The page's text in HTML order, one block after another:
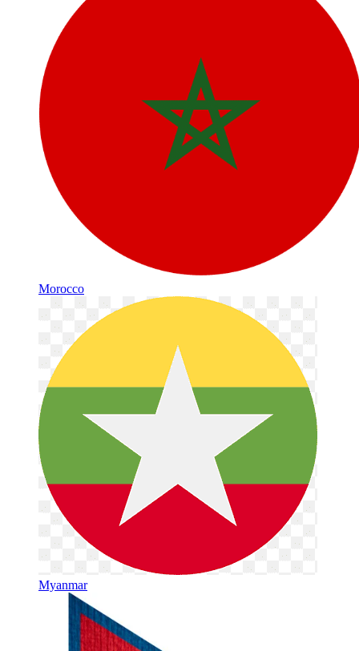
Morocco
Myanmar